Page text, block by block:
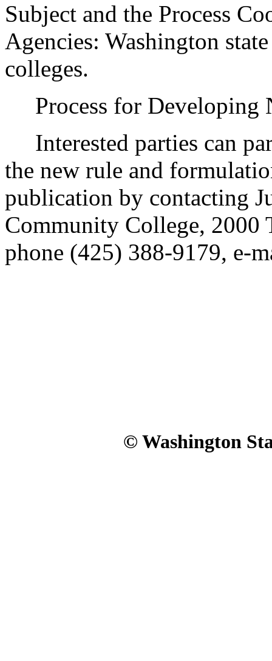
Subject and the Process
Agencies: Washington
colleges.
Process for
Interested parties can
the new rule and
publication by contacting
Community College, 2000
phone (425) 388-9179, e-
© Washington